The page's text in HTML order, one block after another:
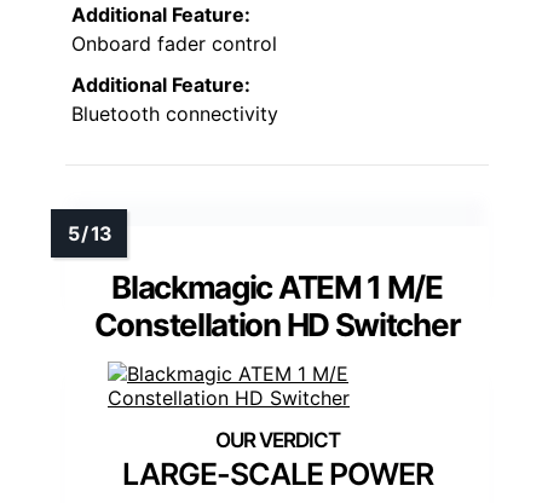
Additional Feature:
Onboard fader control
Additional Feature:
Bluetooth connectivity
Blackmagic ATEM 1 M/E
Constellation HD Switcher
LARGE-SCALE POWER